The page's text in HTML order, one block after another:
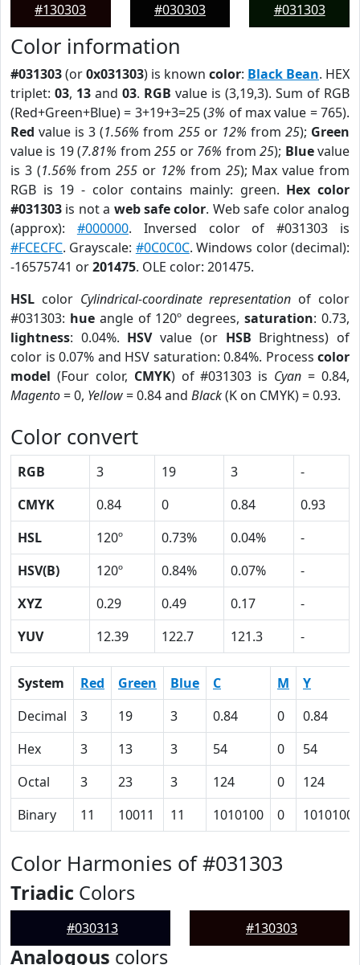
#130303
#030303
#031303
Color information
#031303(or0x031303) is known color: Black Bean. HEX
triplet: 03, 13 and 03. RGB value is (3,19,3). Sum of RGB
(Red+Green+Blue) = 3+19+3=25 (3% of max value = 765).
Red value is 3 (1.56% from 255or 12% from 25); Green
value is 19 (7.81% from255 or 76% from25); Bluevalue
is 3 (1.56% from255 or 12% from 25); Max value from
RGB is 19 - color contains mainly: green. Hex color
#031303 is not a web safe color. Web safe color analog
(approx): #000000. Inversed color of #031303 is
#FCECFC. Grayscale: #0C0C0C. Windows color (decimal):
-16575741 or201475. OLE color: 201475.
HSL color Cylindrical-coordinate representation of color
#031303: hueangle of 120º degrees,saturation: 0.73,
lightness: 0.04%. HSVvalue (or HSB Brightness) of
color is 0.07% and HSV saturation: 0.84%. Process color
model (Four color, CMYK) of #031303 is Cyan = 0.84,
Magento= 0, Yellow= 0.84 and Black(K on CMYK) = 0.93.
Color convert
RGB 3 19 3
-
CMYK
0.84 0 0.84
0.93
HSL
120º 0.73% 0.04%
-
HSV(B)
120º 0.84% 0.07%
-
XYZ
0.29 0.49 0.17
-
YUV
12.39 122.7 121.3 -
System Red Green Blue C M
Y
Decimal
3 19 3 0.84 0
0.84
Hex
3 13 3 54 0
54
Octal
3 23 3 124 0
124
Binary
11 10011 11 1010100 0 1010100
Color Harmonies of #031303
Triadic Colors
#030313 #130303
Analogous colors